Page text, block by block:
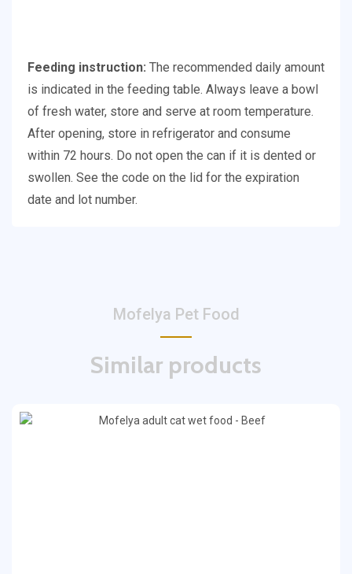
Feeding instruction: The recommended daily amount
is indicated in the feeding table. Always leave a bowl
of fresh water, store and serve at room temperature.
After opening, store in refrigerator and consume
within 72 hours. Do not open the can if it is dented or
swollen. See the code on the lid for the expiration
date and lot number.
Mofelya Pet Food
Similar products